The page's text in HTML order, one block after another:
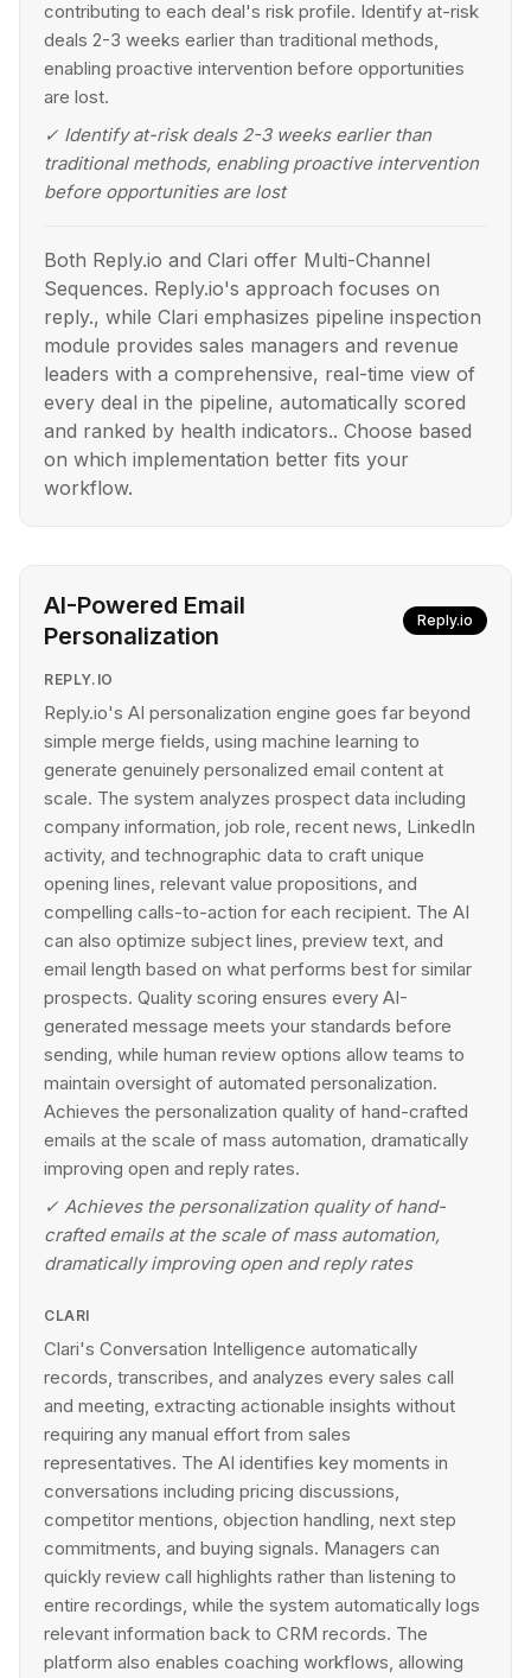
contributing to each deal's risk profile. Identify at-risk
deals 2-3 weeks earlier than traditional methods,
enabling proactive intervention before opportunities
are lost.
✓ Identify at-risk deals 2-3 weeks earlier than
traditional methods, enabling proactive intervention
before opportunities are lost
Both Reply.io and Clari offer Multi-Channel
Sequences. Reply.io's approach focuses on
reply., while Clari emphasizes pipeline inspection
module provides sales managers and revenue
leaders with a comprehensive, real-time view of
every deal in the pipeline, automatically scored
and ranked by health indicators.. Choose based
on which implementation better fits your
workflow.
AI-Powered Email
Personalization
Reply.io
REPLY.IO
Reply.io's AI personalization engine goes far beyond
simple merge fields, using machine learning to
generate genuinely personalized email content at
scale. The system analyzes prospect data including
company information, job role, recent news, LinkedIn
activity, and technographic data to craft unique
opening lines, relevant value propositions, and
compelling calls-to-action for each recipient. The AI
can also optimize subject lines, preview text, and
email length based on what performs best for similar
prospects. Quality scoring ensures every AI-
generated message meets your standards before
sending, while human review options allow teams to
maintain oversight of automated personalization.
Achieves the personalization quality of hand-crafted
emails at the scale of mass automation, dramatically
improving open and reply rates.
✓ Achieves the personalization quality of hand-
crafted emails at the scale of mass automation,
dramatically improving open and reply rates
CLARI
Clari's Conversation Intelligence automatically
records, transcribes, and analyzes every sales call
and meeting, extracting actionable insights without
requiring any manual effort from sales
representatives. The AI identifies key moments in
conversations including pricing discussions,
competitor mentions, objection handling, next step
commitments, and buying signals. Managers can
quickly review call highlights rather than listening to
entire recordings, while the system automatically logs
relevant information back to CRM records. The
platform also enables coaching workflows, allowing